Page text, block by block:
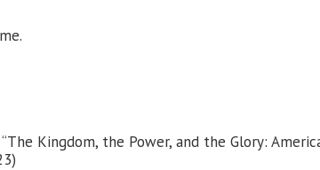
Kingdom, the Power, and the Glory: